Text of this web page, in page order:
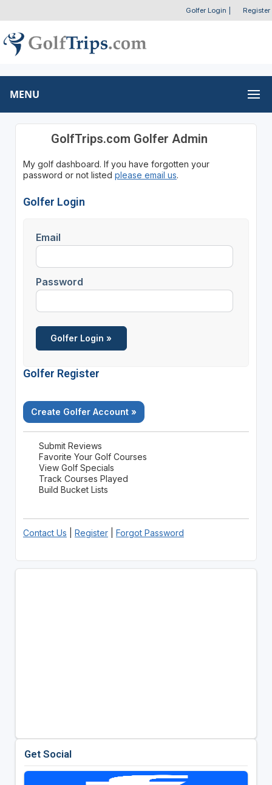
Golfer Login Register
MENU
GolfTrips.com Golfer Admin
My golf dashboard. If you have forgotten your
password or not listed please email us.
Golfer Login
Email
Password
Golfer Register
Create Golfer Account »
Submit Reviews
Favorite Your Golf Courses
View Golf Specials
Track Courses Played
Build Bucket Lists
Contact Us Register| Forgot Password
Get Social